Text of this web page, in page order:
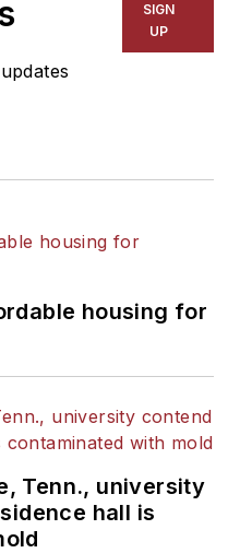
SIGN
UP
housing for
Tenn., university
hall is